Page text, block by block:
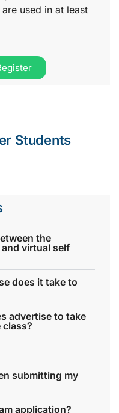
used in at least
Students
the
virtual self
does it take to
advertise to take
class?
submitting my
application?